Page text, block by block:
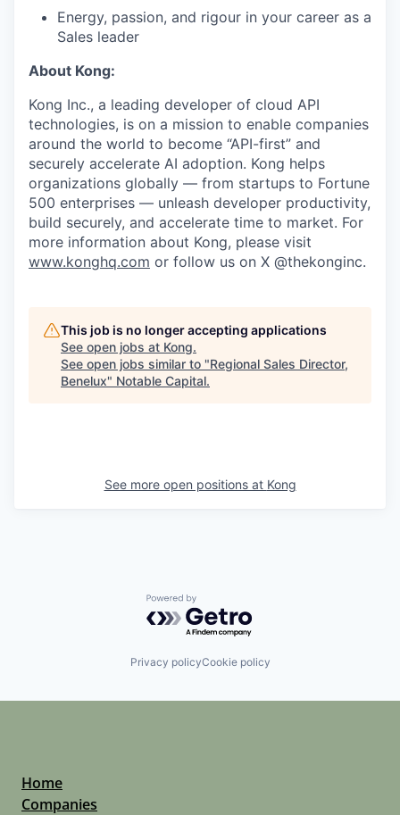
Energy, passion, and rigour in your career as a
Sales leader
About Kong:
Kong Inc., a leading developer of cloud API
technologies, is on a mission to enable companies
around the world to become “API-first” and
securely accelerate AI adoption. Kong helps
organizations globally — from startups to Fortune
500 enterprises — unleash developer productivity,
build securely, and accelerate time to market. For
more information about Kong, please visit
www.konghq.com or follow us on X @thekonginc.
This job is no longer accepting applications
See open jobs at Kong.
See open jobs similar to "Regional Sales Director,
Benelux" Notable Capital.
See more open positions at Kong
Powered by Getro.com
Privacy policyCookie policy
Home
Companies